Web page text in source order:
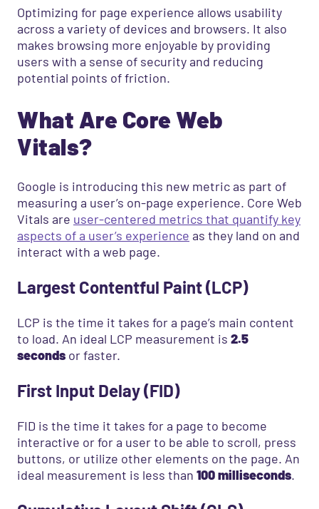
Optimizing for page experience allows usability
across a variety of devices and browsers. It also
makes browsing more enjoyable by providing
users with a sense of security and reducing
potential points of friction.
What Are Core Web
Vitals?
Google is introducing this new metric as part of
measuring a user’s on-page experience. Core Web
Vitals are user-centered metrics that quantify key
aspects of a user’s experience as they land on and
interact with a web page.
Largest Contentful Paint (LCP)
LCP is the time it takes for a page’s main content
to load. An ideal LCP measurement is 2.5
seconds or faster.
First Input Delay (FID)
FID is the time it takes for a page to become
interactive or for a user to be able to scroll, press
buttons, or utilize other elements on the page. An
ideal measurement is less than 100 milliseconds.